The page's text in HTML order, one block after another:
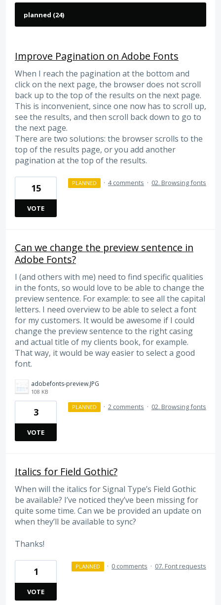
Improve Pagination on Adobe Fonts
When I reach the pagination at the bottom and
click on the next page, the browser does not scroll
back up to the top of the results on the next page.
This is inconvenient, since one now has to scroll up,
see the results, and then scroll back down to go to
the next page.
There are two solutions: the browser scrolls to the
top of the results page, or you add another
pagination at the top of the results.
15
VOTE
PLANNED · 4 comments · 02. Browsing fonts
Can we change the preview sentence in
Adobe Fonts?
I (and others with me) need to find specific qualities
in the fonts, so would love to be able to change the
preview sentence. For example: to see all the capital
letters. I need overview to be able to select a font
for my customers. It would be awesome if I could
change the preview sentence to the right casing
and actual title of my clients book, for example.
That way, it would be way easier to select a good
font.
adobefonts-preview.JPG
108 KB
3
VOTE
PLANNED · 2 comments · 02. Browsing fonts
Italics for Field Gothic?
When will the italics for Signal Type’s Field Gothic
be available? I’ve noticed they’ve been missing for
quite some time. Can we be provided an update on
when they’ll be available to sync?
Thanks!
1
VOTE
PLANNED · 0 comments · 07. Font requests